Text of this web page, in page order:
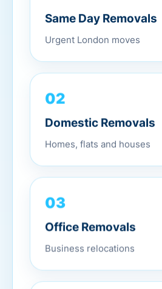
Same Day Removals
Urgent London moves
02
Domestic Removals
Homes, flats and houses
03
Office Removals
Business relocations